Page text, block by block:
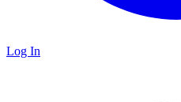
Log In